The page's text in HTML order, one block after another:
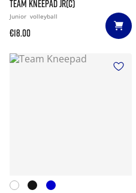
TEAM KNEEPAD JR(C)
Junior volleyball
€18.00